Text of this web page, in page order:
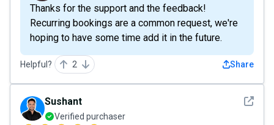
Thanks for the support and the feedback!
Recurring bookings are a common request, we're
hoping to have some time add it in the future.
Helpful? 2 Share
See
Sushant
Verified purchaser